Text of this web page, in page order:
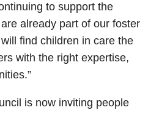
to support the
already part of our foster
find children in care the
with the right expertise,
is now inviting people